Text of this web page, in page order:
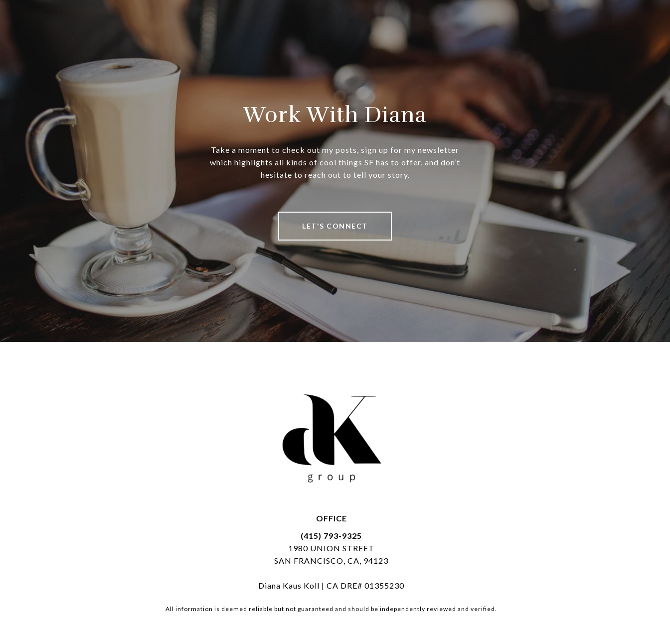
Work With Diana
Take a moment to check out my posts, sign up for my newsletter
which highlights all kinds of cool things SF has to offer, and don’t
hesitate to reach out to tell your story.
LET'S CONNECT
OFFICE
(415) 793-9325
1980 UNION STREET
SAN FRANCISCO, CA, 94123
Diana Kaus Koll | CA DRE# 01355230
All information is deemed reliable but not guaranteed and should be independently reviewed and verified.